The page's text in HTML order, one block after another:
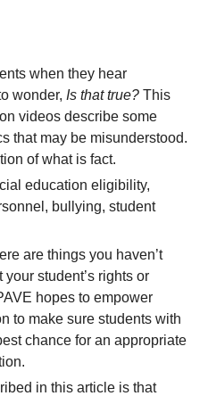
when they hear
wonder, Is that true? This
videos describe some
that may be misunderstood.
of what is fact.
education eligibility,
bullying, student
are things you haven’t
student’s rights or
hopes to empower
to make sure students with
chance for an appropriate
in this article is that